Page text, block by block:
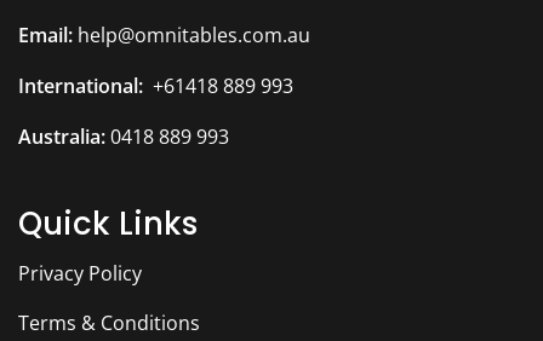
Email: help@omnitables.com.au
International: +61418 889 993
Australia:0418 889 993
Quick Links
Privacy Policy
Terms & Conditions